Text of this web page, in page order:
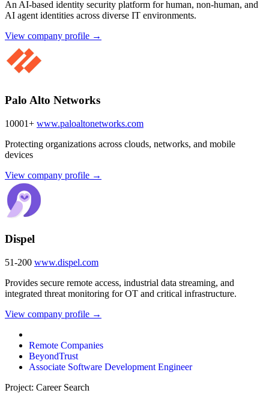
An AI-based identity security platform for human, non-human, and
AI agent identities across diverse IT environments.
View company profile →
Palo Alto Networks
10001+ www.paloaltonetworks.com
Protecting organizations across clouds, networks, and mobile
devices
View company profile →
Dispel
51-200 www.dispel.com
Provides secure remote access, industrial data streaming, and
integrated threat monitoring for OT and critical infrastructure.
View company profile →
Remote Companies
BeyondTrust
Associate Software Development Engineer
Project: Career Search